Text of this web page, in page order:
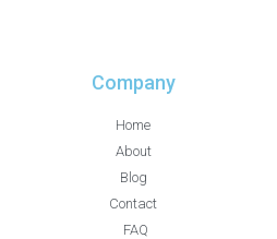
Company
Home
About
Blog
Contact
FAQ